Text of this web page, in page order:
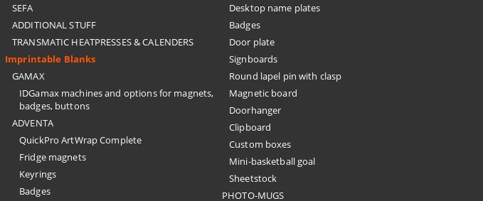
SEFA
ADDITIONAL STUFF
TRANSMATIC HEATPRESSES & CALENDERS
Imprintable Blanks
GAMAX
IDGamax machines and options for magnets,
badges, buttons
ADVENTA
QuickPro ArtWrap Complete
Fridge magnets
Keyrings
Badges
Desktop name plates
Badges
Door plate
Signboards
Round lapel pin with clasp
Magnetic board
Doorhanger
Clipboard
Custom boxes
Mini-basketball goal
Sheetstock
PHOTO-MUGS